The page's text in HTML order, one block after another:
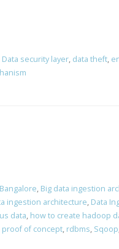
Data security layer, data theft,
, Big data ingestion
ingestion architecture, Data
data, how to create hadoop
proof of concept, rdbms, Sqoop